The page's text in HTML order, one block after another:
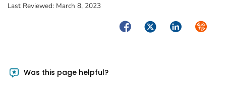
Last Reviewed: March 8, 2023
FacebookTwitterLinkedIn
Was this page helpful?